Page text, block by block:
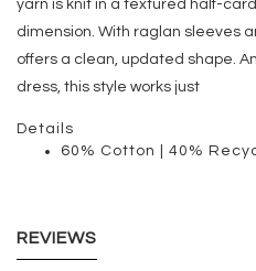
yarn is knit in a textured half-
dimension. With raglan sleeves
offers a clean, updated shape.
dress, this style works just
Details
60% Cotton | 40%
REVIEWS